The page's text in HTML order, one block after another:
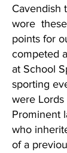
Cavendish
wore
points for
competed
at School
sporting
were Lords
Prominent
who
of a